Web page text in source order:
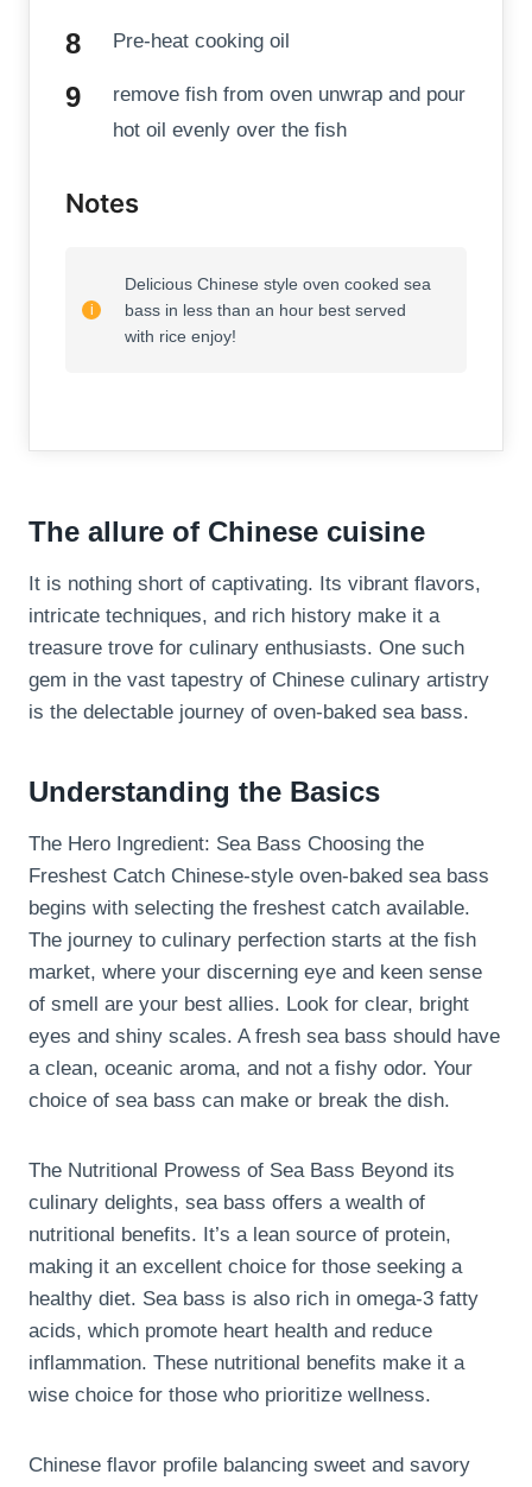
Pre-heat cooking oil
remove fish from oven unwrap and pour
hot oil evenly over the fish
Notes
Delicious Chinese style oven cooked sea
bass in less than an hour best served
with rice enjoy!
The allure of Chinese cuisine
It is nothing short of captivating. Its vibrant flavors,
intricate techniques, and rich history make it a
treasure trove for culinary enthusiasts. One such
gem in the vast tapestry of Chinese culinary artistry
is the delectable journey of oven-baked sea bass.
Understanding the Basics
The Hero Ingredient: Sea Bass Choosing the
Freshest Catch Chinese-style oven-baked sea bass
begins with selecting the freshest catch available.
The journey to culinary perfection starts at the fish
market, where your discerning eye and keen sense
of smell are your best allies. Look for clear, bright
eyes and shiny scales. A fresh sea bass should have
a clean, oceanic aroma, and not a fishy odor. Your
choice of sea bass can make or break the dish.
The Nutritional Prowess of Sea Bass Beyond its
culinary delights, sea bass offers a wealth of
nutritional benefits. It’s a lean source of protein,
making it an excellent choice for those seeking a
healthy diet. Sea bass is also rich in omega-3 fatty
acids, which promote heart health and reduce
inflammation. These nutritional benefits make it a
wise choice for those who prioritize wellness.
Chinese flavor profile balancing sweet and savory